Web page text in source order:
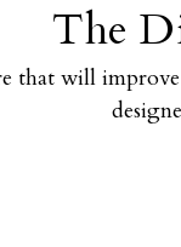
The
will improve